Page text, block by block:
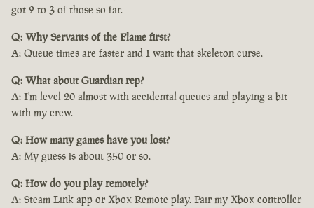
got 2 to 3 of those so far.
Q: Why Servants of the Flame first?
A: Queue times are faster and I want that skeleton curse.
Q: What about Guardian rep?
A: I'm level 20 almost with accidental queues and playing a bit
with my crew.
Q: How many games have you lost?
A: My guess is about 350 or so.
Q: How do you play remotely?
A: Steam Link app or Xbox Remote play. Pair my Xbox controller